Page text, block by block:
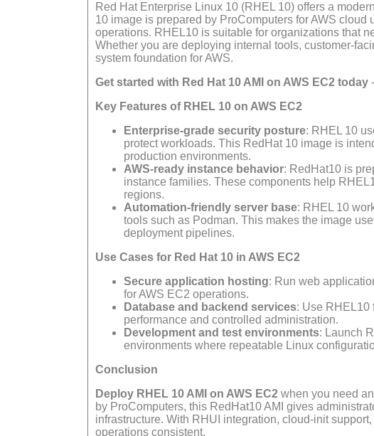
Red Hat Enterprise Linux 10 (RHEL 10) offers a
10 image is prepared by ProComputers for AWS
operations. RHEL10 is suitable for organizations that
Whether you are deploying internal tools, customer-
system foundation for AWS.
Get started with Red Hat 10 AMI on AWS EC2 today
Key Features of RHEL 10 on AWS EC2
Enterprise-grade security posture: RHEL 10
protect workloads. This RedHat 10 image is
production environments.
AWS-ready instance behavior: RedHat10 is
instance families. These components help
regions.
Automation-friendly server base: RHEL 10
tools such as Podman. This makes the image
deployment pipelines.
Use Cases for Red Hat 10 in AWS EC2
Secure application hosting: Run web
for AWS EC2 operations.
Database and backend services: Use RHEL10
performance and controlled administration.
Development and test environments: Launch
environments where repeatable Linux
Conclusion
Deploy RHEL 10 AMI on AWS EC2 when you need
by ProComputers, this RedHat10 AMI gives
infrastructure. With RHUI integration, cloud-init
operations consistent.